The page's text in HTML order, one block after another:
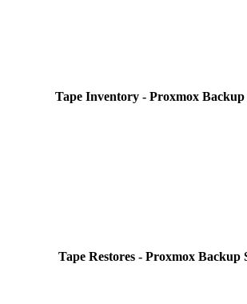
Tape Inventory - Proxmox Backup
Tape Restores - Proxmox Backup